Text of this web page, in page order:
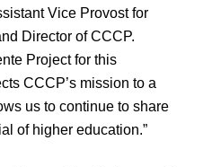
Vice Provost for
Director of CCCP.
Project for this
CCCP’s mission to a
us to continue to share
of higher education.”